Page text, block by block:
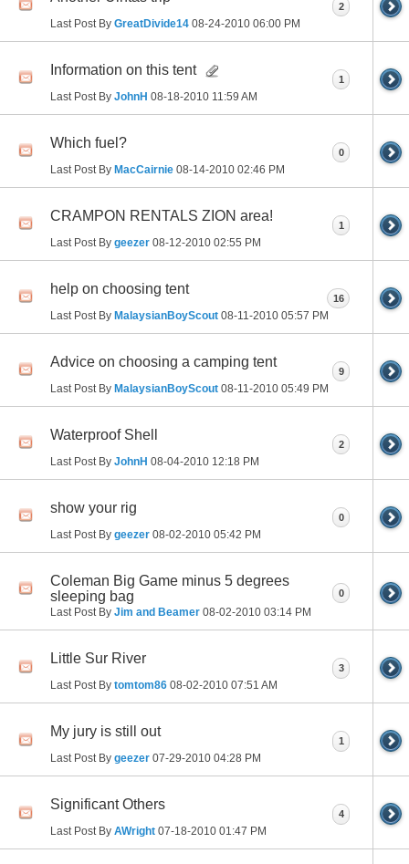
Last Post By GreatDivide14 08-24-2010 06:00 PM
2
Information on this tent
Last Post By JohnH 08-18-2010 11:59 AM
1
Which fuel?
Last Post By MacCairnie 08-14-2010 02:46 PM
0
CRAMPON RENTALS ZION area!
Last Post By geezer 08-12-2010 02:55 PM
1
help on choosing tent
Last Post By MalaysianBoyScout 08-11-2010 05:57 PM
16
Advice on choosing a camping tent
Last Post By MalaysianBoyScout 08-11-2010 05:49 PM
9
Waterproof Shell
Last Post By JohnH 08-04-2010 12:18 PM
2
show your rig
Last Post By geezer 08-02-2010 05:42 PM
0
Coleman Big Game minus 5 degrees
sleeping bag
Last Post By Jim and Beamer 08-02-2010 03:14 PM
0
Little Sur River
Last Post By tomtom86 08-02-2010 07:51 AM
3
My jury is still out
Last Post By geezer 07-29-2010 04:28 PM
1
Significant Others
Last Post By AWright 07-18-2010 01:47 PM
4